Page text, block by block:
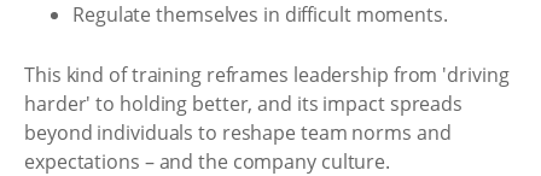
Regulate themselves in difficult moments.
This kind of training reframes leadership from 'driving
harder' to holding better, and its impact spreads
beyond individuals to reshape team norms and
expectations – and the company culture.